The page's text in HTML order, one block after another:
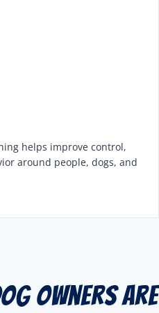
helps improve control,
around people, dogs, and
Owners Are